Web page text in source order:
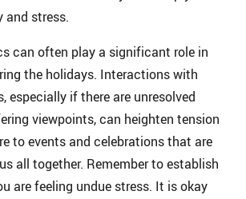
and stress.
can often play a significant role in
the holidays. Interactions with
especially if there are unresolved
viewpoints, can heighten tension
to events and celebrations that are
all together. Remember to establish
are feeling undue stress. It is okay